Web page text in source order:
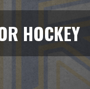
HOCKEY